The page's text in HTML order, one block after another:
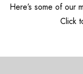
Here’s some of our
Click